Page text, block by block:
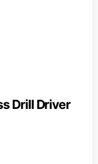
Drill Driver